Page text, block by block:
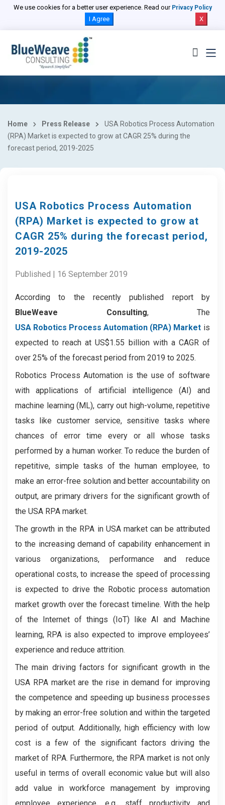
We use cookies for a better user experience. Read our Privacy Policy
I Agree X
Home Press Release
USA Robotics Process Automation
(RPA) Market is expected to grow at CAGR 25% during the
forecast period, 2019-2025
USA Robotics Process Automation
(RPA) Market is expected to grow at
CAGR 25% during the forecast period,
2019-2025
Published | 16 September 2019
According to the recently published report by
BlueWeave Consulting, The
USA Robotics Process Automation (RPA) Market is
expected to reach at US$1.55 billion with a CAGR of
over 25% of the forecast period from 2019 to 2025.
Robotics Process Automation is the use of software
with applications of artificial intelligence (AI) and
machine learning (ML), carry out high-volume, repetitive
tasks like customer service, sensitive tasks where
chances of error time every or all whose tasks
performed by a human worker. To reduce the burden of
repetitive, simple tasks of the human employee, to
make an error-free solution and better accountability on
output, are primary drivers for the significant growth of
the USA RPA market.
The growth in the RPA in USA market can be attributed
to the increasing demand of capability enhancement in
various organizations, performance and reduce
operational costs, to increase the speed of processing
is expected to drive the Robotic process automation
market growth over the forecast timeline. With the help
of the Internet of things (IoT) like AI and Machine
learning, RPA is also expected to improve employees’
experience and reduce attrition.
The main driving factors for significant growth in the
USA RPA market are the rise in demand for improving
the competence and speeding up business processes
by making an error-free solution and within the targeted
period of output. Additionally, high efficiency with low
cost is a few of the significant factors driving the
market of RPA. Furthermore, the RPA market is not only
useful in terms of overall economic value but will also
add value in workforce management by improving